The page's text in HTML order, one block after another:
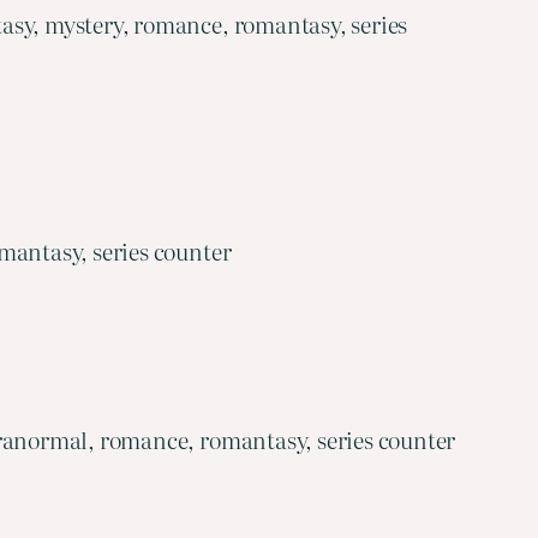
mystery, romance, romantasy, series
series counter
romance, romantasy, series counter